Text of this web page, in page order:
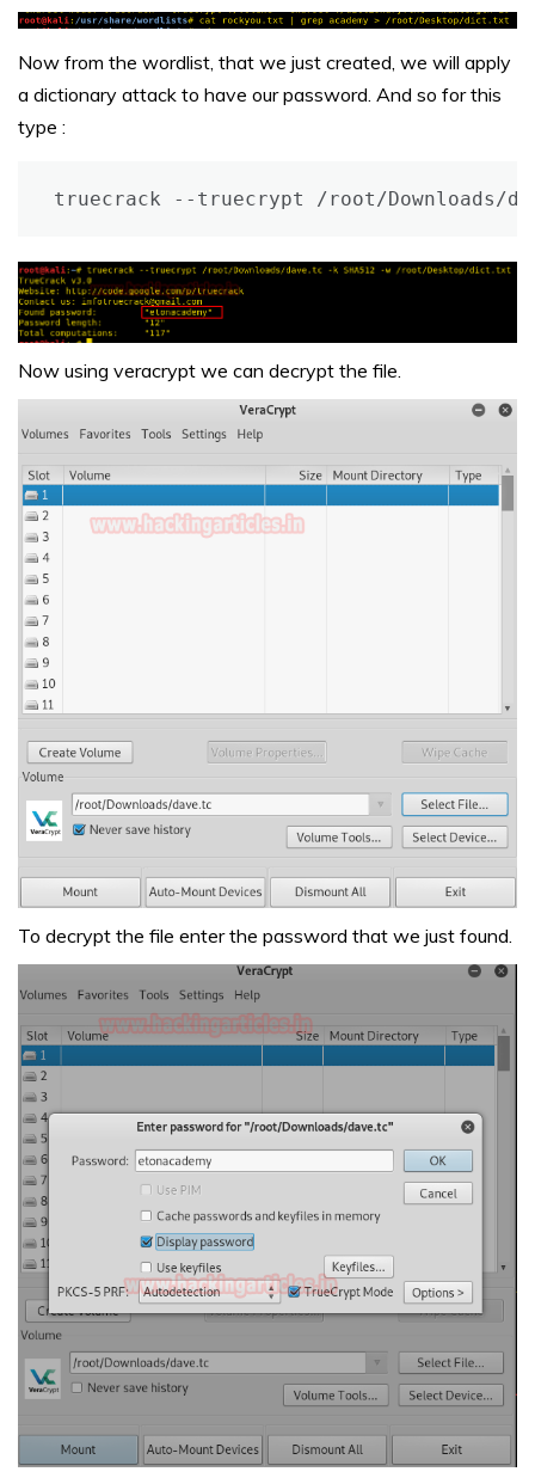
Now from the wordlist, that we just created, we will apply
a dictionary attack to have our password. And so for this
type :
truecrack --truecrypt /root/Downloads/
Now using veracrypt we can decrypt the file.
To decrypt the file enter the password that we just found.